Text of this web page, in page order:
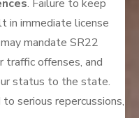
. Failure to keep
in immediate license
mandate SR22
offenses, and
status to the state.
to serious repercussions,